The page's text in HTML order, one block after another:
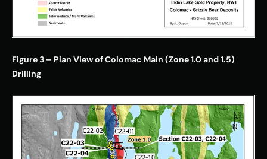
Figure 3 – Plan View of Colomac Main (Zone 1.0 and 1.5)
Drilling